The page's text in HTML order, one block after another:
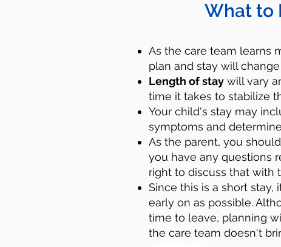
call or text that
who can provide
next step to help
mental help
What to
As the care team learns
plan and stay will
Length of stay will vary
time it takes to stabilize
Your child's stay may
symptoms and
As the parent, you
you have any questions
right to discuss that with
Since this is a short
early on as possible.
time to leave, planning
the care team doesn't